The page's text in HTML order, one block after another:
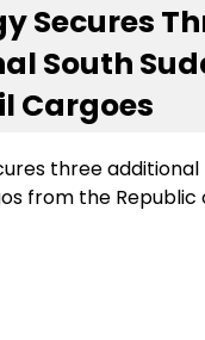
Secures
South
Cargoes
three additional
from the Republic